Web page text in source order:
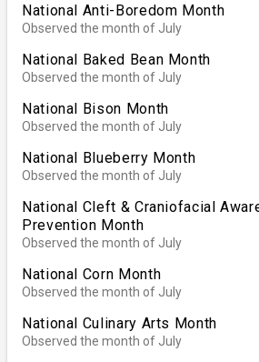
National Anti-Boredom Month
Observed the month of July
National Baked Bean Month
Observed the month of July
National Bison Month
Observed the month of July
National Blueberry Month
Observed the month of July
National Cleft & Craniofacial
Prevention Month
Observed the month of July
National Corn Month
Observed the month of July
National Culinary Arts Month
Observed the month of July